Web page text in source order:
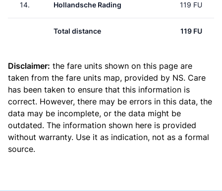
14. Hollandsche Rading 119 FU
Total distance 119 FU
Disclaimer: the fare units shown on this page are
taken from the fare units map, provided by NS. Care
has been taken to ensure that this information is
correct. However, there may be errors in this data, the
data may be incomplete, or the data might be
outdated. The information shown here is provided
without warranty. Use it as indication, not as a formal
source.